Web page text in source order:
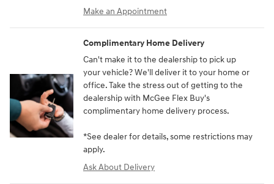
Make an Appointment
Complimentary Home Delivery
Can't make it to the dealership to pick up
your vehicle? We'll deliver it to your home or
office. Take the stress out of getting to the
dealership with McGee Flex Buy's
complimentary home delivery process.
*See dealer for details, some restrictions may
apply.
Ask About Delivery